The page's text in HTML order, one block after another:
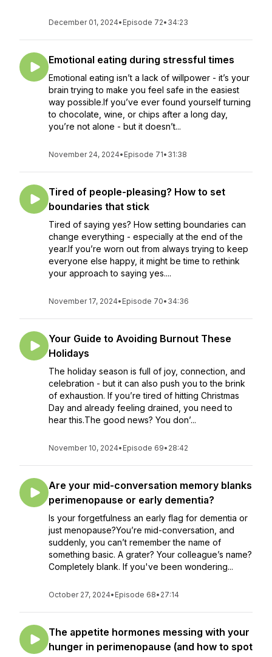
December 01, 2024• Episode 72• 34:23
Emotional eating during stressful times
Emotional eating isn’t a lack of willpower - it’s your
brain trying to make you feel safe in the easiest
way possible.If you’ve ever found yourself turning
to chocolate, wine, or chips after a long day,
you’re not alone - but it doesn’t...
November 24, 2024• Episode 71• 31:38
Tired of people-pleasing? How to set
boundaries that stick
Tired of saying yes? How setting boundaries can
change everything - especially at the end of the
year.If you’re worn out from always trying to keep
everyone else happy, it might be time to rethink
your approach to saying yes....
November 17, 2024• Episode 70• 34:36
Your Guide to Avoiding Burnout These
Holidays
The holiday season is full of joy, connection, and
celebration - but it can also push you to the brink
of exhaustion. If you’re tired of hitting Christmas
Day and already feeling drained, you need to
hear this.The good news? You don’...
November 10, 2024• Episode 69• 28:42
Are your mid-conversation memory blanks
perimenopause or early dementia?
Is your forgetfulness an early flag for dementia or
just menopause?You’re mid-conversation, and
suddenly, you can’t remember the name of
something basic. A grater? Your colleague’s name?
Completely blank. If you've been wondering...
October 27, 2024• Episode 68• 27:14
The appetite hormones messing with your
hunger in perimenopause (and how to spot